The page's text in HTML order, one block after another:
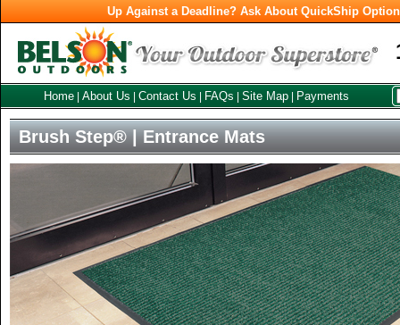
Up Against a Deadline? Ask About QuickShip
Home About Us Contact Us FAQs Site Map Payments
Brush Step® | Entrance Mats